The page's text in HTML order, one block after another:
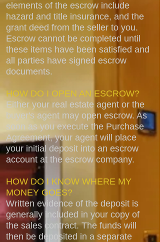
elements of the escrow include
hazard and title insurance, and the
grant deed from the seller to you.
Escrow cannot be completed until
these items have been satisfied and
all parties have signed escrow
documents.
HOW DO I OPEN AN ESCROW?
Either your real estate agent or the
buyer's agent may open escrow. As
soon as you execute the Purchase
Agreement, your agent will place
your initial deposit into an escrow
account at the escrow company.
HOW DO I KNOW WHERE MY
MONEY GOES?
Written evidence of the deposit is
generally included in your copy of
the sales contract. The funds will
then be deposited in a separate